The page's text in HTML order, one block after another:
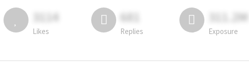
3114
Likes
681
Replies
311.2M
Exposure